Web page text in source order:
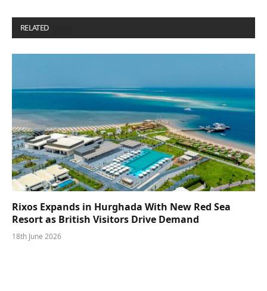
RELATED
Rixos Expands in Hurghada With New Red Sea
Resort as British Visitors Drive Demand
18th June 2026